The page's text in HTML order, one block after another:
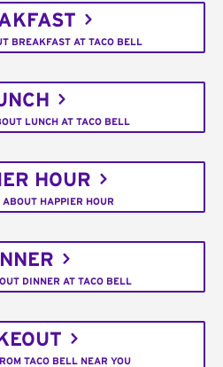
BREAKFAST AT TACO BELL
LUNCH AT TACO BELL
HOUR
ABOUT HAPPIER HOUR
DINNER AT TACO BELL
TACO BELL NEAR YOU